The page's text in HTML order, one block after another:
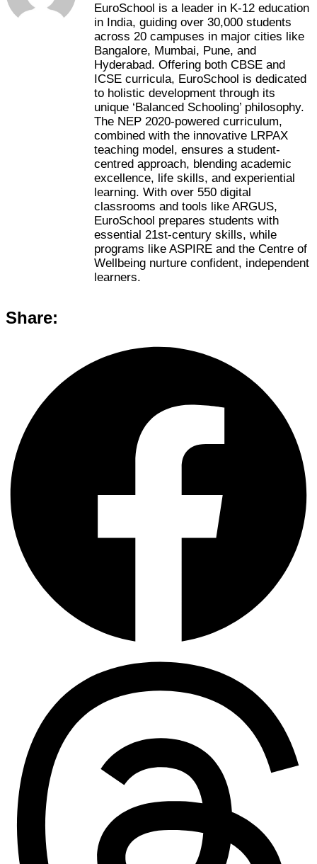
EuroSchool is a leader in K-12 education
in India, guiding over 30,000 students
across 20 campuses in major cities like
Bangalore, Mumbai, Pune, and
Hyderabad. Offering both CBSE and
ICSE curricula, EuroSchool is dedicated
to holistic development through its
unique ‘Balanced Schooling’ philosophy.
The NEP 2020-powered curriculum,
combined with the innovative LRPAX
teaching model, ensures a student-
centred approach, blending academic
excellence, life skills, and experiential
learning. With over 550 digital
classrooms and tools like ARGUS,
EuroSchool prepares students with
essential 21st-century skills, while
programs like ASPIRE and the Centre of
Wellbeing nurture confident, independent
learners.
Share: